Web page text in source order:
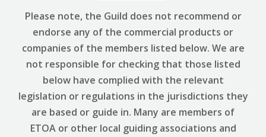
Please note, the Guild does not recommend or
endorse any of the commercial products or
companies of the members listed below. We are
not responsible for checking that those listed
below have complied with the relevant
legislation or regulations in the jurisdictions they
are based or guide in. Many are members of
ETOA or other local guiding associations and